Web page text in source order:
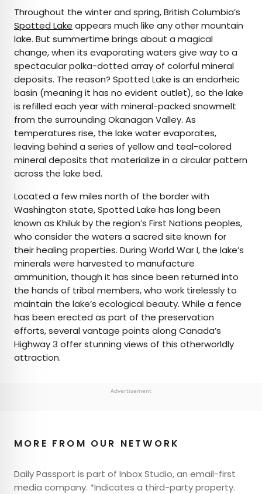
Throughout the winter and spring, British Columbia’s
Spotted Lake appears much like any other mountain
lake. But summertime brings about a magical
change, when its evaporating waters give way to a
spectacular polka-dotted array of colorful mineral
deposits. The reason? Spotted Lake is an endorheic
basin (meaning it has no evident outlet), so the lake
is refilled each year with mineral-packed snowmelt
from the surrounding Okanagan Valley. As
temperatures rise, the lake water evaporates,
leaving behind a series of yellow and teal-colored
mineral deposits that materialize in a circular pattern
across the lake bed.
Located a few miles north of the border with
Washington state, Spotted Lake has long been
known as Khiluk by the region’s First Nations peoples,
who consider the waters a sacred site known for
their healing properties. During World War I, the lake’s
minerals were harvested to manufacture
ammunition, though it has since been returned into
the hands of tribal members, who work tirelessly to
maintain the lake’s ecological beauty. While a fence
has been erected as part of the preservation
efforts, several vantage points along Canada’s
Highway 3 offer stunning views of this otherworldly
attraction.
Advertisement
MORE FROM OUR NETWORK
Daily Passport is part of Inbox Studio, an email-first
media company. *Indicates a third-party property.